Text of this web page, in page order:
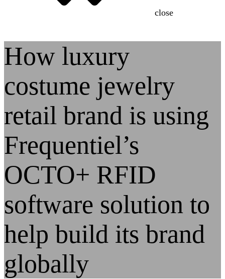
close
How luxury
costume jewelry
retail brand is using
Frequentiel’s
OCTO+ RFID
software solution to
help build its brand
globally